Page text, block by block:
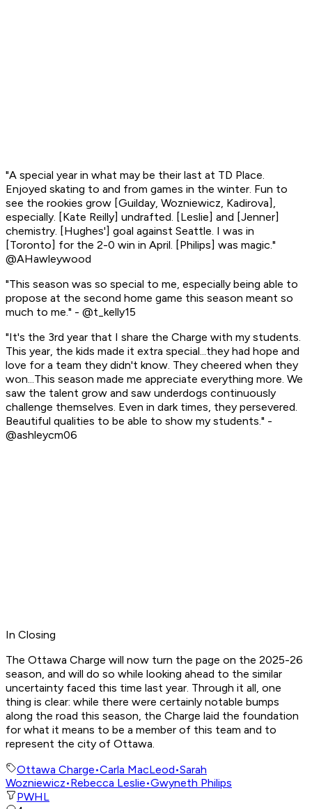
"A special year in what may be their last at TD Place.
Enjoyed skating to and from games in the winter. Fun to
see the rookies grow [Guilday, Wozniewicz, Kadirova],
especially. [Kate Reilly] undrafted. [Leslie] and [Jenner]
chemistry. [Hughes'] goal against Seattle. I was in
[Toronto] for the 2-0 win in April. [Philips] was magic."
@AHawleywood
"This season was so special to me, especially being able to
propose at the second home game this season meant so
much to me." - @t_kelly15
"It's the 3rd year that I share the Charge with my students.
This year, the kids made it extra special...they had hope and
love for a team they didn't know. They cheered when they
won...This season made me appreciate everything more. We
saw the talent grow and saw underdogs continuously
challenge themselves. Even in dark times, they persevered.
Beautiful qualities to be able to show my students." -
@ashleycm06
In Closing
The Ottawa Charge will now turn the page on the 2025-26
season, and will do so while looking ahead to the similar
uncertainty faced this time last year. Through it all, one
thing is clear: while there were certainly notable bumps
along the road this season, the Charge laid the foundation
for what it means to be a member of this team and to
represent the city of Ottawa.
Ottawa Charge•Carla MacLeod•Sarah
Wozniewicz•Rebecca Leslie•Gwyneth Philips
PWHL